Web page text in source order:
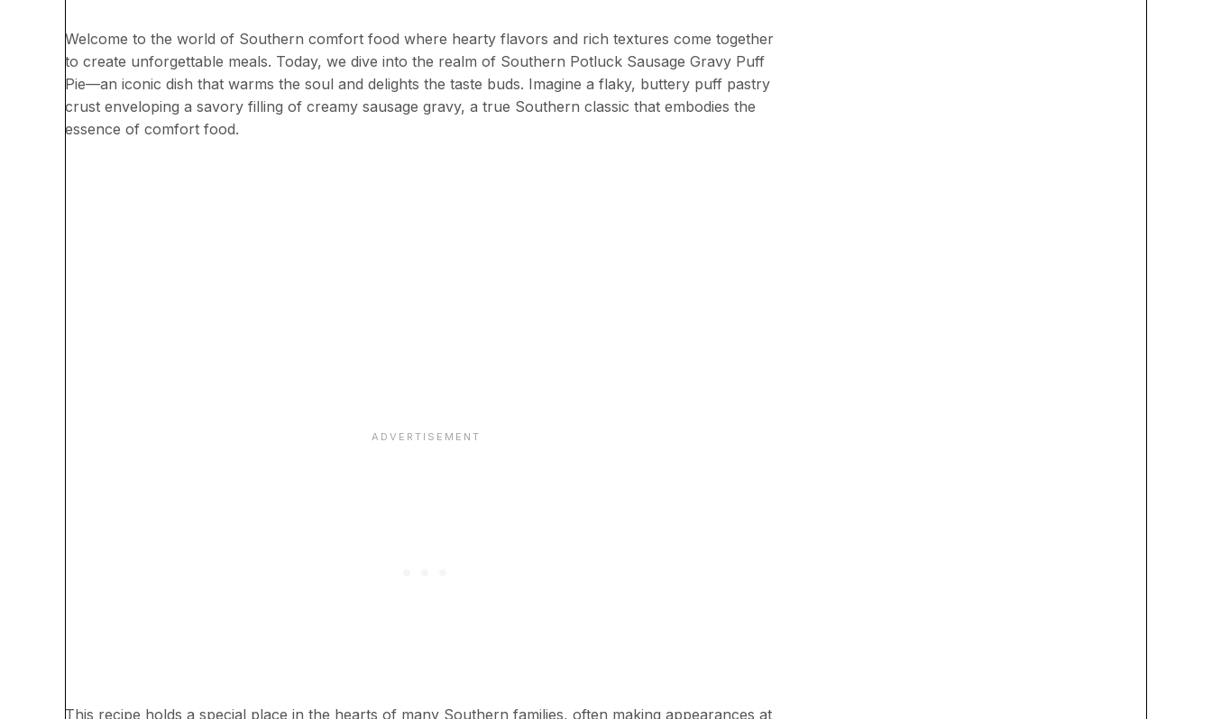
Welcome to the world of Southern comfort food where hearty flavors and rich textures come together
to create unforgettable meals. Today, we dive into the realm of Southern Potluck Sausage Gravy Puff
Pie—an iconic dish that warms the soul and delights the taste buds. Imagine a flaky, buttery puff pastry
crust enveloping a savory filling of creamy sausage gravy, a true Southern classic that embodies the
essence of comfort food.
This recipe holds a special place in the hearts of many Southern families, often making appearances at